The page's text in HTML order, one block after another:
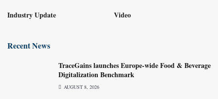
Industry Update Video
Recent News
TraceGains launches Europe-wide Food & Beverage
Digitalization Benchmark
AUGUST 8, 2026